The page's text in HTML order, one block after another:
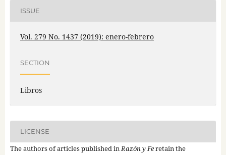
ISSUE
Vol. 279 No. 1437 (2019): enero-febrero
SECTION
Libros
LICENSE
The authors of articles published inRazón y Feretain the